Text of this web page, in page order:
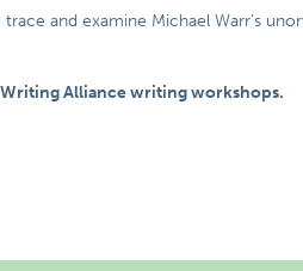
and examine Michael Warr’s
Alliance writing workshops.